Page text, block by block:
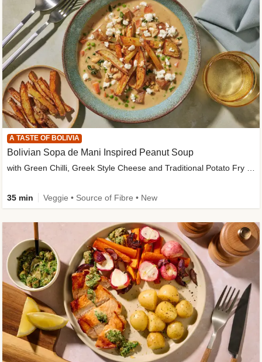
A TASTE OF BOLIVIA
Bolivian Sopa de Mani Inspired Peanut Soup
with Green Chilli, Greek Style Cheese and Traditional Potato Fry Garnish
35 min Veggie • Source of Fibre • New